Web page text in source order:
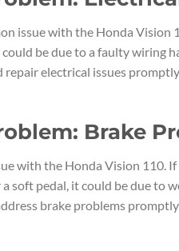
issue with the Honda Vision
be due to a faulty wiring
repair electrical issues
Brake
with the Honda Vision 110.
soft pedal, it could be due to
brake problems